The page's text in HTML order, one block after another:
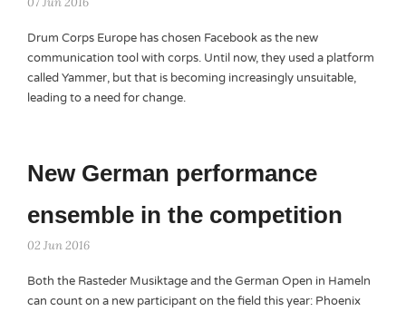
Drum Corps Europe has chosen Facebook as the new
communication tool with corps. Until now, they used a platform
called Yammer, but that is becoming increasingly unsuitable,
leading to a need for change.
New German performance
ensemble in the competition
02 Jun 2016
Both the Rasteder Musiktage and the German Open in Hameln
can count on a new participant on the field this year: Phoenix